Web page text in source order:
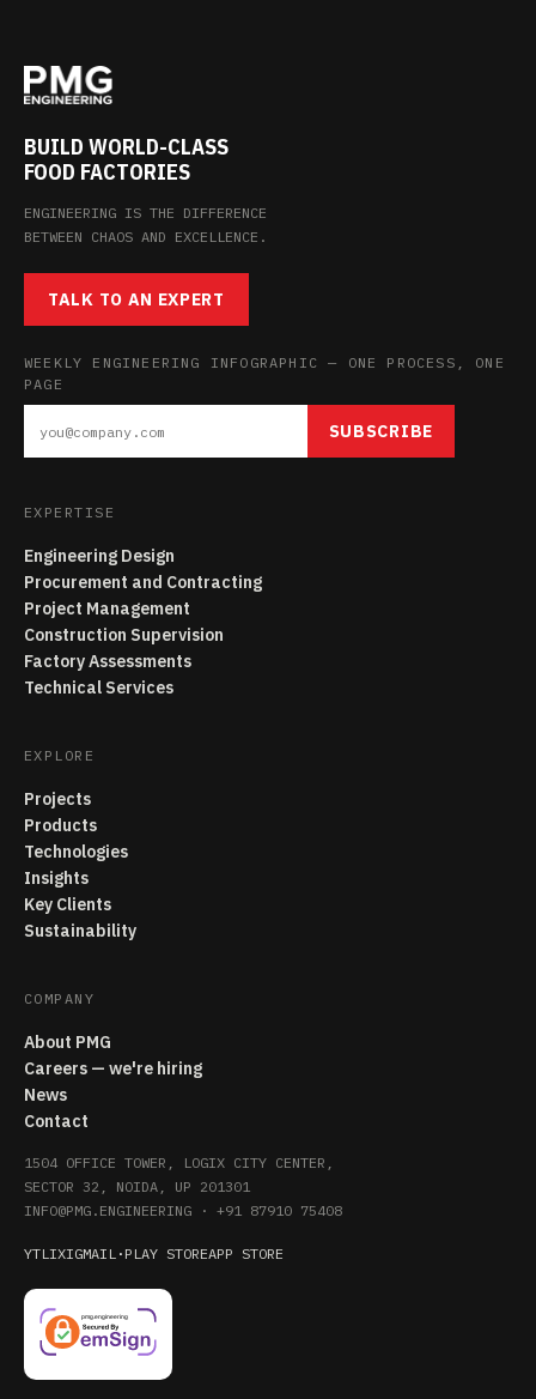
BUILD WORLD-CLASS
FOOD FACTORIES
ENGINEERING IS THE DIFFERENCE
BETWEEN CHAOS AND EXCELLENCE.
TALK TO AN EXPERT
WEEKLY ENGINEERING INFOGRAPHIC — ONE PROCESS, ONE
PAGE
SUBSCRIBE
EXPERTISE
Engineering Design
Procurement and Contracting
Project Management
Construction Supervision
Factory Assessments
Technical Services
EXPLORE
Projects
Products
Technologies
Insights
Key Clients
Sustainability
COMPANY
About PMG
Careers — we're hiring
News
Contact
1504 OFFICE TOWER, LOGIX CITY CENTER,
SECTOR 32, NOIDA, UP 201301
INFO@PMG.ENGINEERING · +91 87910 75408
YTLIXIGMAIL · PLAY STOREAPP STORE